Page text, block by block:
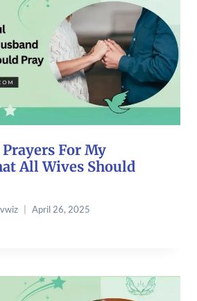
For My
All Wives Should
April 26, 2025